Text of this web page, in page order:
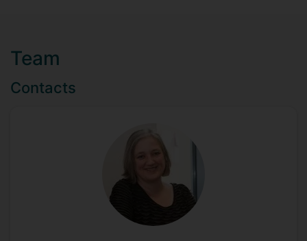
Team
Contacts